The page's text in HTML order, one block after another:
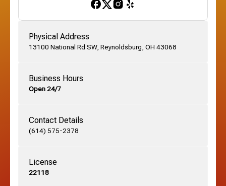
Grandview, OH
Grove City, OH
Harrisburg, OH
Physical Address
13100 National Rd SW, Reynoldsburg, OH 43068
Business Hours
Open 24/7
Contact Details
(614) 575-2378
License
22118